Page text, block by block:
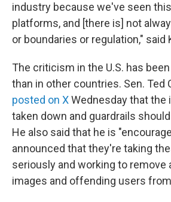
industry because we've seen
platforms, and [there is] not
or boundaries or regulation," said
The criticism in the U.S. has
than in other countries. Sen. Ted
posted on XWednesday that the
taken down and guardrails
He also said that he is
announced that they're taking
seriously and working to remove
images and offending users